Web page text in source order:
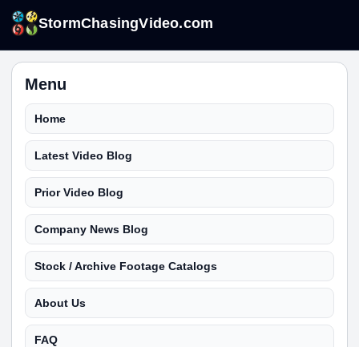
StormChasingVideo.com
Menu
Home
Latest Video Blog
Prior Video Blog
Company News Blog
Stock / Archive Footage Catalogs
About Us
FAQ